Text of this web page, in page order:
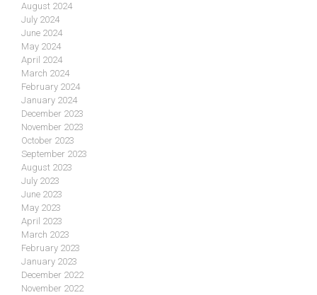
August 2024
July 2024
June 2024
May 2024
April 2024
March 2024
February 2024
January 2024
December 2023
November 2023
October 2023
September 2023
August 2023
July 2023
June 2023
May 2023
April 2023
March 2023
February 2023
January 2023
December 2022
November 2022